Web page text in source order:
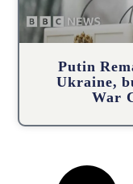
Putin
Ukraine,
War